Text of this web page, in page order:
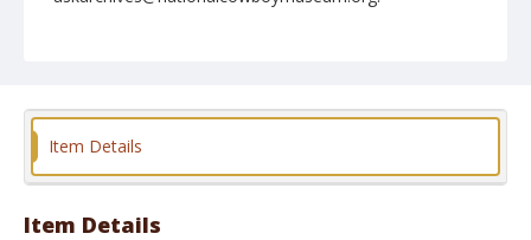
Format
Item Details
Item Details